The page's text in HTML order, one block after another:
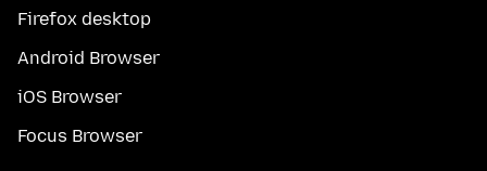
Firefox desktop
Android Browser
iOS Browser
Focus Browser